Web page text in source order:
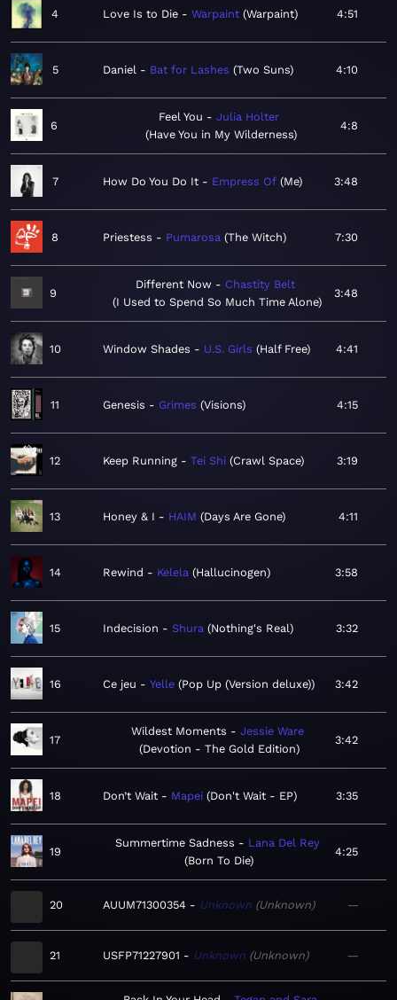
4 Love Is to Die Warpaint Warpaint 4:51
5 Daniel Bat for Lashes Two Suns 4:10
6
Feel You
Julia Holter
Have You in My Wilderness
4:8
7 How Do You Do It Empress Of Me 3:48
8 Priestess Pumarosa The Witch 7:30
9
Different Now
Chastity Belt
I Used to Spend So Much Time Alone
3:48
10 Window Shades U.S. Girls Half Free 4:41
11 Genesis Grimes Visions 4:15
12 Keep Running Tei Shi Crawl Space 3:19
13 Honey & I HAIM Days Are Gone 4:11
14 Rewind Kelela Hallucinogen 3:58
15 Indecision Shura Nothing's Real 3:32
16 Ce jeu Yelle Pop Up (Version deluxe) 3:42
17
Wildest Moments
Jessie Ware
Devotion - The Gold Edition
3:42
18 Don’t Wait Mapei Don't Wait - EP 3:35
19
Summertime Sadness
Lana Del Rey
Born To Die
4:25
20 AUUM71300354 Unknown Unknown —
21 USFP71227901 Unknown Unknown —